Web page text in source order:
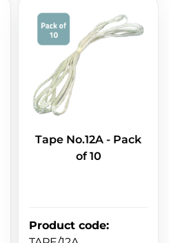
Tape No.12A - Pack
of 10
Product code: